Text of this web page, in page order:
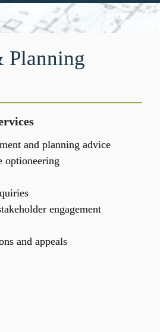
Planning
and planning advice
optioneering
engagement
and appeals